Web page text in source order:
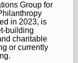
Group for
in 2023, is
building
charitable
or currently